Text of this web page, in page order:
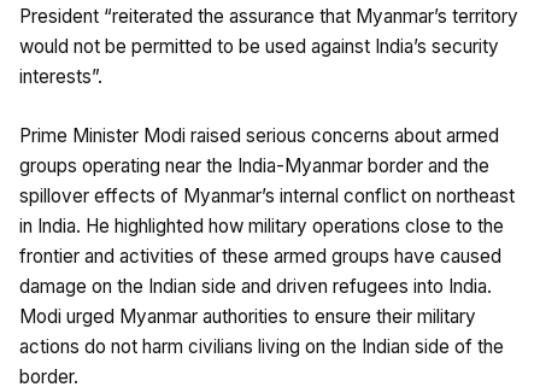
President “reiterated the assurance that Myanmar’s territory
would not be permitted to be used against India’s security
interests”.
Prime Minister Modi raised serious concerns about armed
groups operating near the India-Myanmar border and the
spillover effects of Myanmar’s internal conflict on northeast
in India. He highlighted how military operations close to the
frontier and activities of these armed groups have caused
damage on the Indian side and driven refugees into India.
Modi urged Myanmar authorities to ensure their military
actions do not harm civilians living on the Indian side of the
border.